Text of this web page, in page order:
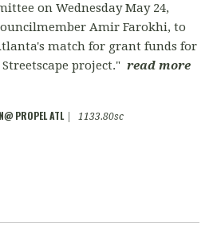
on Wednesday May 24,
Amir Farokhi, to
match for grant funds for
Streetscape project."read more
PROPEL ATL|
1133.80sc